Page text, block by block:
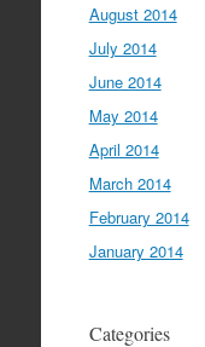
August 2014
July 2014
June 2014
May 2014
April 2014
March 2014
February 2014
January 2014
Categories